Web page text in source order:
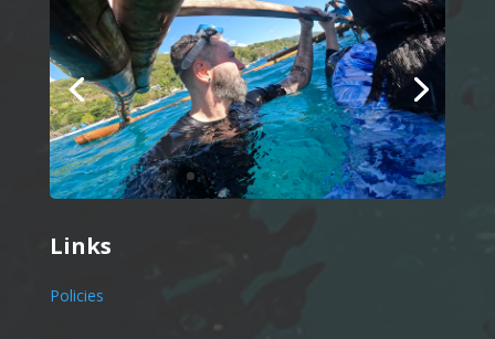
Links
Policies